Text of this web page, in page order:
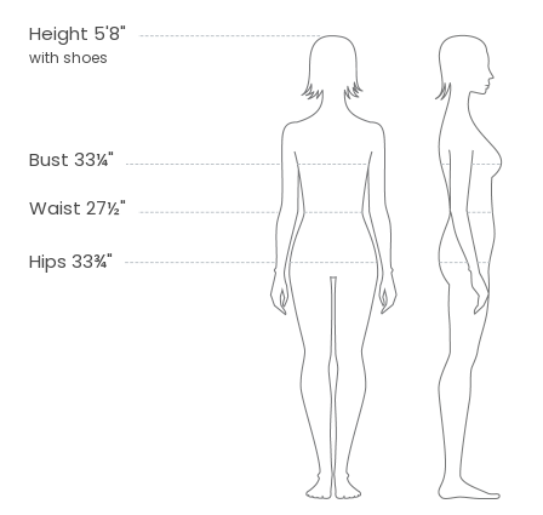
Height 5'8"
with shoes
Bust 33¼"
Waist 27½"
Hips 33¾"